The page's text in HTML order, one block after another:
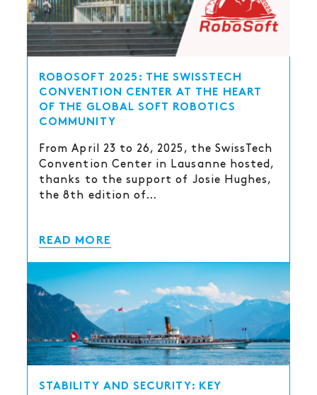
ROBOSOFT 2025: THE SWISSTECH
CONVENTION CENTER AT THE HEART
OF THE GLOBAL SOFT ROBOTICS
COMMUNITY
From April 23 to 26, 2025, the SwissTech
Convention Center in Lausanne hosted,
thanks to the support of Josie Hughes,
the 8th edition of…
READ MORE
STABILITY AND SECURITY: KEY